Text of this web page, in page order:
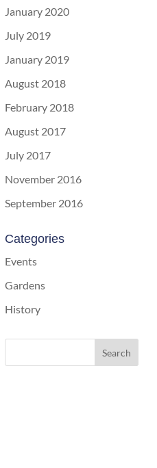
January 2020
July 2019
January 2019
August 2018
February 2018
August 2017
July 2017
November 2016
September 2016
Categories
Events
Gardens
History